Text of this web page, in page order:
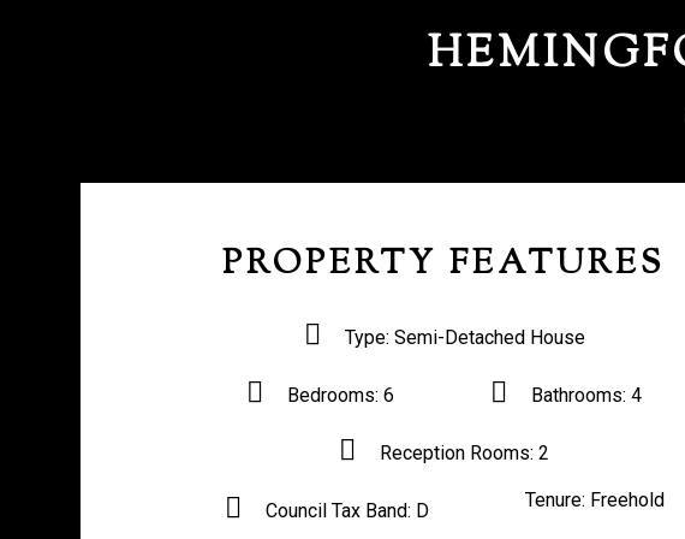
PROPERTY FEATURES
Type: Semi-Detached House
Bedrooms: 6 Bathrooms: 4
Reception Rooms: 2
Council Tax Band: D Tenure: Freehold